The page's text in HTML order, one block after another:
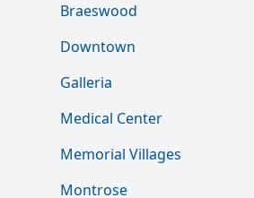
Braeswood
Downtown
Galleria
Medical Center
Memorial Villages
Montrose